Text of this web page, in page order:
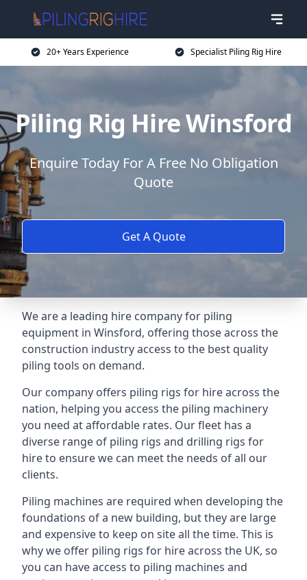
20+ Years Experience Specialist Piling Rig Hire
Piling Rig Hire Winsford
Enquire Today For A Free No Obligation
Quote
Get A Quote
We are a leading hire company for piling
equipment in Winsford, offering those across the
construction industry access to the best quality
piling tools on demand.
Our company offers piling rigs for hire across the
nation, helping you access the piling machinery
you need at affordable rates. Our fleet has a
diverse range of piling rigs and drilling rigs for
hire to ensure we can meet the needs of all our
clients.
Piling machines are required when developing the
foundations of a new building, but they are large
and expensive to keep on site all the time. This is
why we offer piling rigs for hire across the UK, so
you can have access to piling machines and